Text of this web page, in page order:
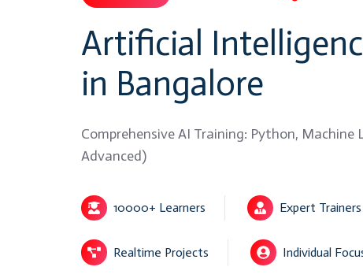
Artificial
in Bangalore
Comprehensive AI Training: Python, Machine
Advanced)
10000+ Learners Expert Trainers
Realtime Projects Individual